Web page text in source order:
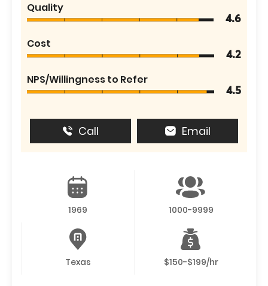
Quality
4.6
Cost
4.2
NPS/Willingness to Refer
4.5
Call Email
1969 1000-9999
Texas $150-$199/hr